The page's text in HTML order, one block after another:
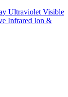
Ultraviolet Visible
Infrared Ion &